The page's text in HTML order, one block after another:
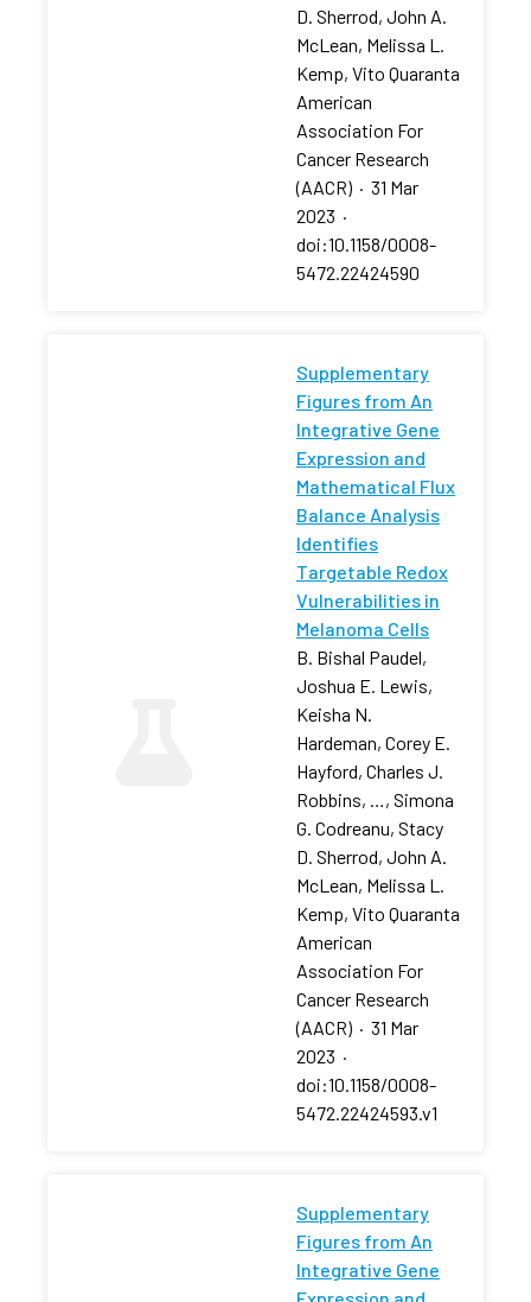
D. Sherrod, John A.
McLean, Melissa L.
Kemp, Vito Quaranta
American
Association For
Cancer Research
(AACR) · 31 Mar
2023 ·
doi:10.1158/0008-
5472.22424590
Supplementary
Figures from An
Integrative Gene
Expression and
Mathematical Flux
Balance Analysis
Identifies
Targetable Redox
Vulnerabilities in
Melanoma Cells
B. Bishal Paudel,
Joshua E. Lewis,
Keisha N.
Hardeman, Corey E.
Hayford, Charles J.
Robbins, …, Simona
G. Codreanu, Stacy
D. Sherrod, John A.
McLean, Melissa L.
Kemp, Vito Quaranta
American
Association For
Cancer Research
(AACR) · 31 Mar
2023 ·
doi:10.1158/0008-
5472.22424593.v1
Supplementary
Figures from An
Integrative Gene